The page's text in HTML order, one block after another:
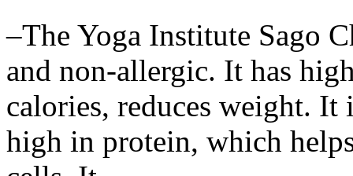
–The Yoga Institute Sago
and non-allergic. It has
calories, reduces weight.
high in protein, which